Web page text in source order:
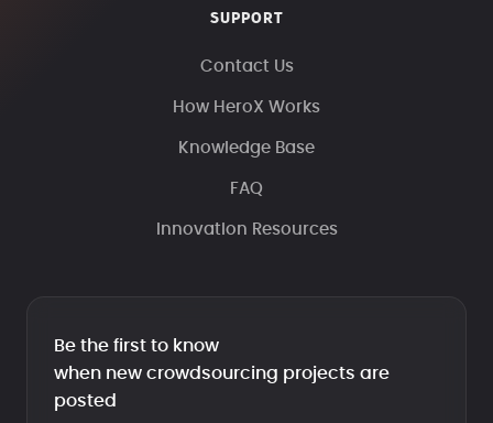
SUPPORT
Contact Us
How HeroX Works
Knowledge Base
FAQ
Innovation Resources
Be the first to know
when new crowdsourcing projects are
posted